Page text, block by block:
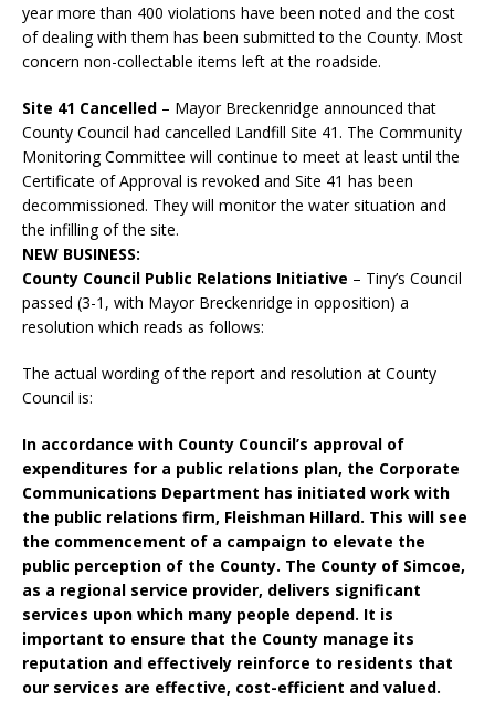
year more than 400 violations have been noted and the cost
of dealing with them has been submitted to the County. Most
concern non-collectable items left at the roadside.
Site 41 Cancelled – Mayor Breckenridge announced that
County Council had cancelled Landfill Site 41. The Community
Monitoring Committee will continue to meet at least until the
Certificate of Approval is revoked and Site 41 has been
decommissioned. They will monitor the water situation and
the infilling of the site.
NEW BUSINESS:
County Council Public Relations Initiative – Tiny’s Council
passed (3-1, with Mayor Breckenridge in opposition) a
resolution which reads as follows:
The actual wording of the report and resolution at County
Council is:
In accordance with County Council’s approval of
expenditures for a public relations plan, the Corporate
Communications Department has initiated work with
the public relations firm, Fleishman Hillard. This will see
the commencement of a campaign to elevate the
public perception of the County. The County of Simcoe,
as a regional service provider, delivers significant
services upon which many people depend. It is
important to ensure that the County manage its
reputation and effectively reinforce to residents that
our services are effective, cost-efficient and valued.